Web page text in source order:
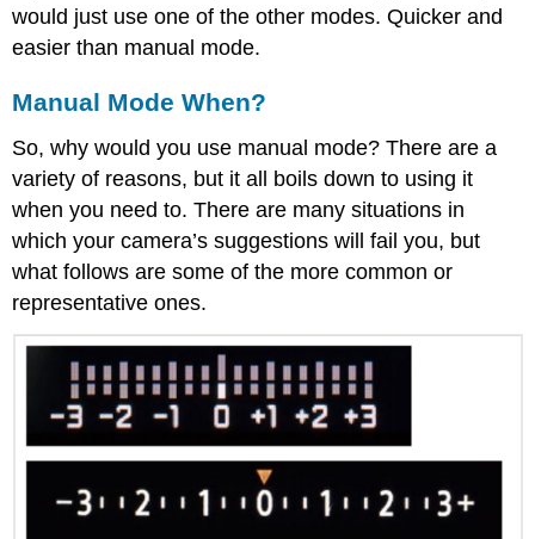
would just use one of the other modes. Quicker and
easier than manual mode.
Manual Mode When?
So, why would you use manual mode? There are a
variety of reasons, but it all boils down to using it
when you need to. There are many situations in
which your camera’s suggestions will fail you, but
what follows are some of the more common or
representative ones.